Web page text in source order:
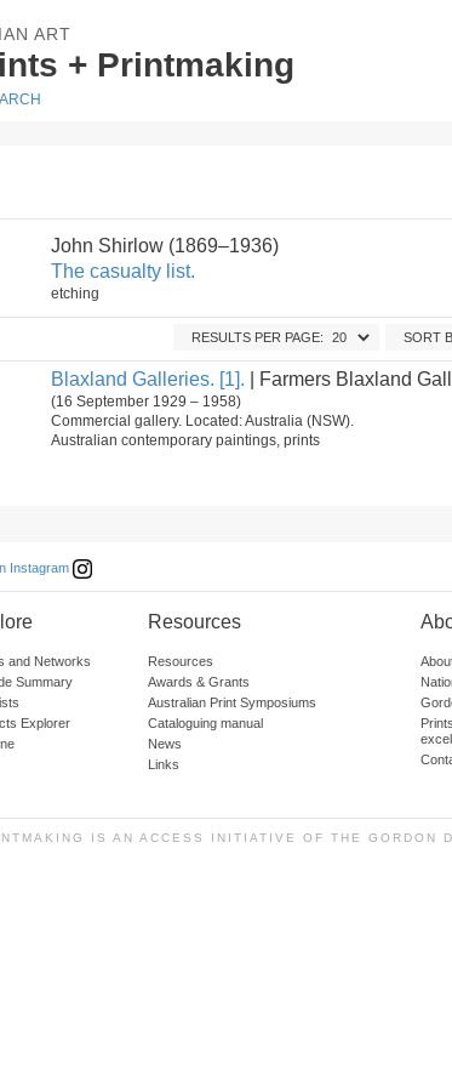
ART
+ Printmaking
John Shirlow (1869–1936)
The casualty list.
etching
SORT
RESULTS PER PAGE:
Blaxland Galleries. [1]. | Farmers Blaxland
(16 September 1929 – 1958)
Commercial gallery. Located: Australia (NSW).
Australian contemporary paintings, prints
Instagram
and Networks
Summary
Explorer
Resources
Resources
Awards & Grants
Australian Print Symposiums
Cataloguing manual
News
Links
IS AN ACCESS INITIATIVE OF THE GORDON